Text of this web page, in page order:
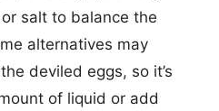
salt to balance the
alternatives may
deviled eggs, so it’s
of liquid or add